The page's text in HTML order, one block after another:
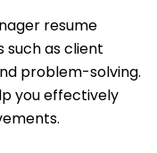
resume
such as client
problem-solving.
you effectively